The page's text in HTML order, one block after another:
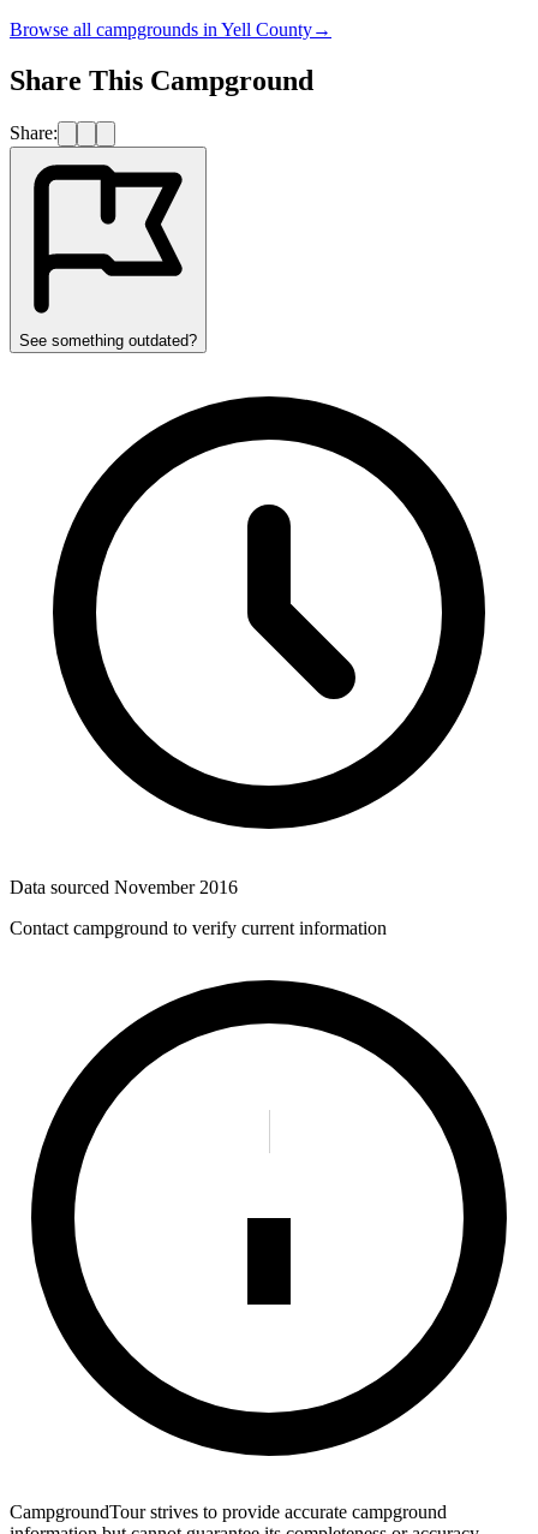
Browse all campgrounds in Yell County→
Share This Campground
Share:
See something outdated?
Data sourced November 2016
Contact campground to verify current information
CampgroundTour strives to provide accurate campground